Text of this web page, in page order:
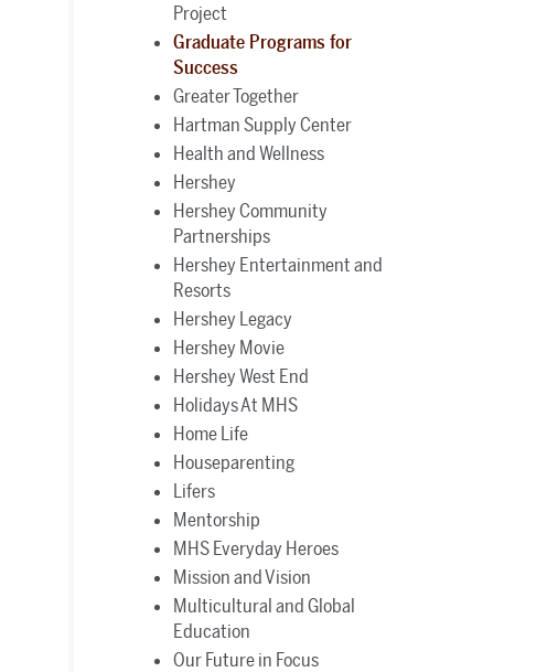
Project
Graduate Programs for
Success
Greater Together
Hartman Supply Center
Health and Wellness
Hershey
Hershey Community
Partnerships
Hershey Entertainment and
Resorts
Hershey Legacy
Hershey Movie
Hershey West End
Holidays At MHS
Home Life
Houseparenting
Lifers
Mentorship
MHS Everyday Heroes
Mission and Vision
Multicultural and Global
Education
Our Future in Focus